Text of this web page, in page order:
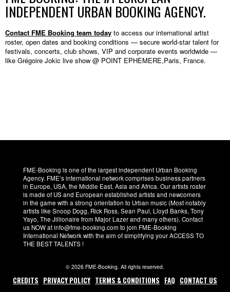
INDEPENDENT URBAN BOOKING AGENCY.
Contact FME Booking team today to access our international artist
roster, open dates and booking conditions — secure world-star talent for
festivals, concerts, club shows, VIP and corporate events worldwide —
like Grégoire Jokic live show @ POINT EPHEMERE,Paris, France.
FME-Booking is one of the largest independent Urban Booking
Agency. FME’s international network comprises business partners
in Europe, USA, the Middle East, Asia and Africa. Our artists roster
is made of US and European established artists and newcomers
in the game with a strong orientation to Urban music (Most notably
artists like Snoop Dogg, Rick Ross, Sean Paul, Lloyd Banks, Tony
Yayo, The Jillionaire from Major Lazer and many others). Contact
us NOW at info@fme-booking.com to join FME-Booking
International Network with the aim of simplifying your ACCESS TO
THE BEST TALENTS !
© 2026 FME-Booking. All rights reserved.
CREDITS PRIVACY POLICY TERMS & CONDITIONS FAQ CONTACT US